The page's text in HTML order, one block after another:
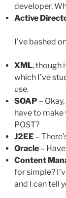
developer.
Active
I’ve bashed
XML, though
which I’ve
use.
SOAP –
have to
POST?
J2EE –
Oracle –
Content
for simple?
and I can tell